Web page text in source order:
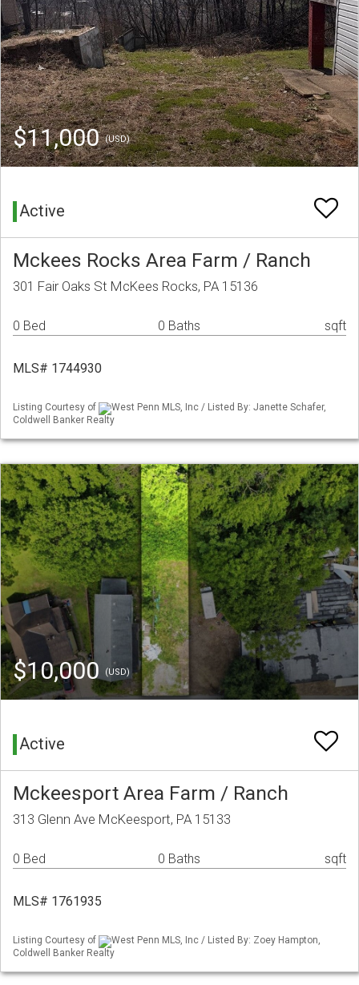
$11,000(USD)
Active
Mckees Rocks Area Farm / Ranch
301 Fair Oaks St McKees Rocks, PA 15136
0 Bed 0 Baths sqft
MLS# 1744930
Listing Courtesy of
West Penn MLS, Inc / Listed By: Janette Schafer,
Coldwell Banker Realty
$10,000 (USD)
Active
Mckeesport Area Farm / Ranch
313 Glenn Ave McKeesport, PA 15133
0 Bed 0 Baths sqft
MLS# 1761935
Listing Courtesy of
West Penn MLS, Inc / Listed By: Zoey Hampton,
Coldwell Banker Realty